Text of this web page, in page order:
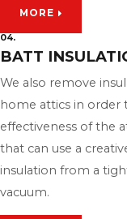
MORE
04.
BATT
We also remove
home attics in order
effectiveness of the
that can use a
insulation from a
vacuum.